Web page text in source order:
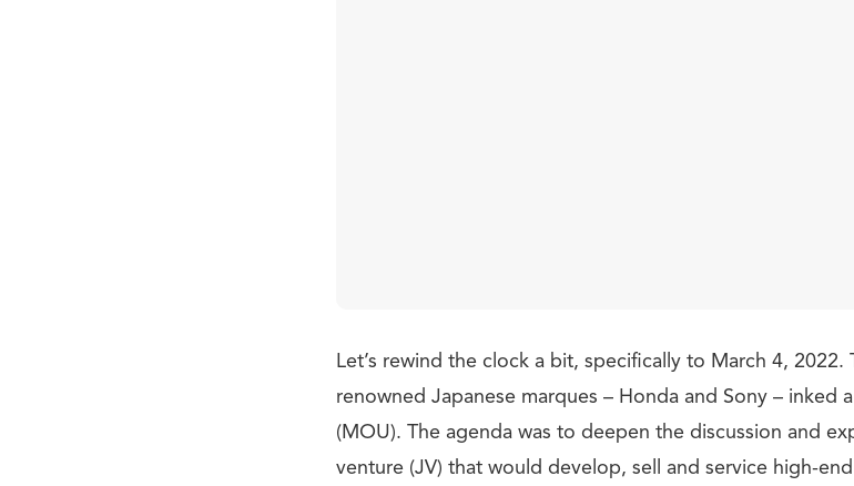
Let’s rewind the clock a bit, specifically to March 4, 2022.
renowned Japanese marques – Honda and Sony – inked
(MOU). The agenda was to deepen the discussion and
venture (JV) that would develop, sell and service high-